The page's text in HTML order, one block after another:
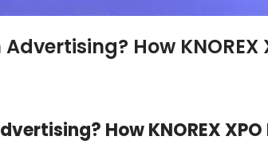
How
How KNOREX